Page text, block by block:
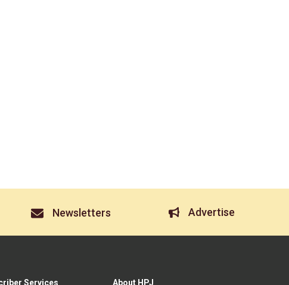
Newsletters Advertise
Services About HPJ